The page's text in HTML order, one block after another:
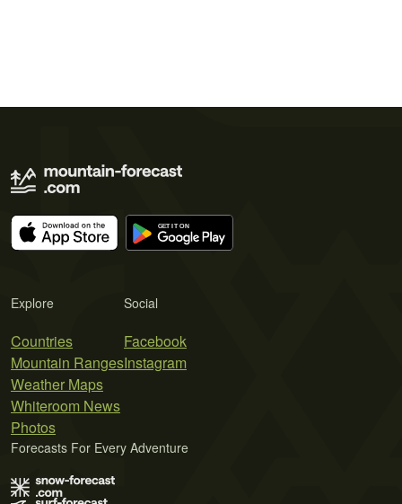
Explore
Countries
Mountain Ranges
Weather Maps
Whiteroom News
Photos
Social
Facebook
Instagram
Forecasts For Every Adventure